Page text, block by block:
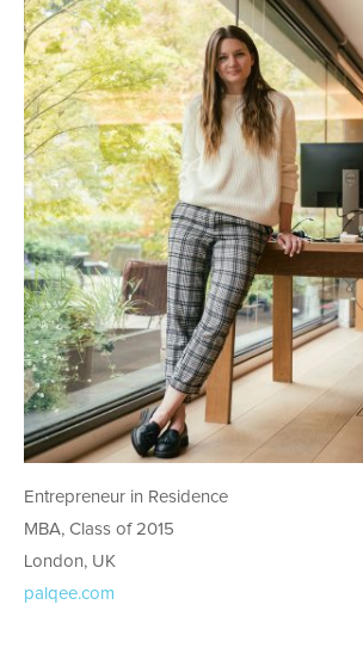
Entrepreneur in Residence
MBA, Class of 2015
London, UK
palqee.com